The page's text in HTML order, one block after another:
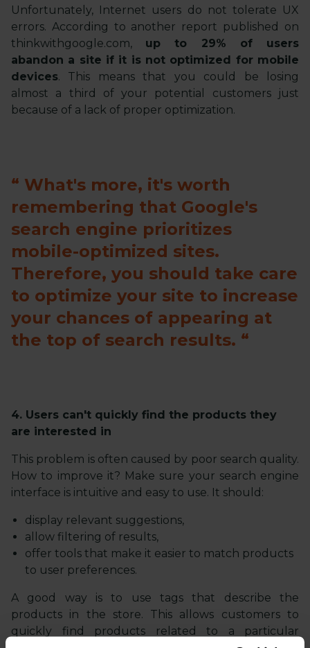
Unfortunately, Internet users do not tolerate UX
errors. According to another report published on
thinkwithgoogle.com, up to 29% of users
abandon a site if it is not optimized for mobile
devices. This means that you could be losing
almost a third of your potential customers just
because of a lack of proper optimization.
What's more, it's worth
remembering that Google's
search engine prioritizes
mobile-optimized sites.
Therefore, you should take care
to optimize your site to increase
your chances of appearing at
the top of search results.
4. Users can't quickly find the products they
are interested in
This problem is often caused by poor search quality.
How to improve it? Make sure your search engine
interface is intuitive and easy to use. It should:
display relevant suggestions,
allow filtering of results,
offer tools that make it easier to match products
to user preferences.
A good way is to use tags that describe the
products in the store. This allows customers to
quickly find products related to a particular